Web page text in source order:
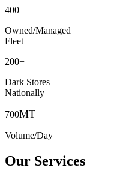
400+
Owned/Managed
Fleet
200+
Dark Stores
Nationally
700MT
Volume/Day
Our Services